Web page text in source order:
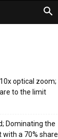
optical zoom;
to the limit
Dominating the
a 70% share